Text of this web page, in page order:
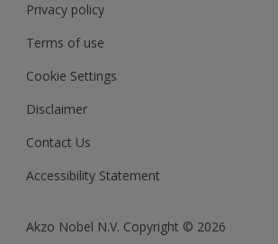
Privacy policy
Terms of use
Cookie Settings
Disclaimer
Contact Us
Accessibility Statement
Akzo Nobel N.V. Copyright © 2026